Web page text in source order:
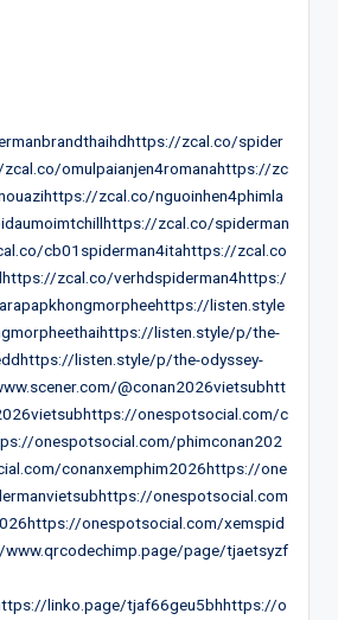
zcal.co/spider
omulpaianjen4romanahttps://zc
zcal.co/nguoinhen4phimla
zcal.co/spiderman
cb01spiderman4itahttps://zcal.co
zcal.co/verhdspiderman4https:/
listen.style
listen.style/p/the-
listen.style/p/the-odyssey-
@conan2026vietsubhtt
onespotsocial.com/c
onespotsocial.com/phimconan202
conanxemphim2026https://one
onespotsocial.com
onespotsocial.com/xemspid
page/tjaetsyzf
linko.page/tjaf66geu5bhhttps://o